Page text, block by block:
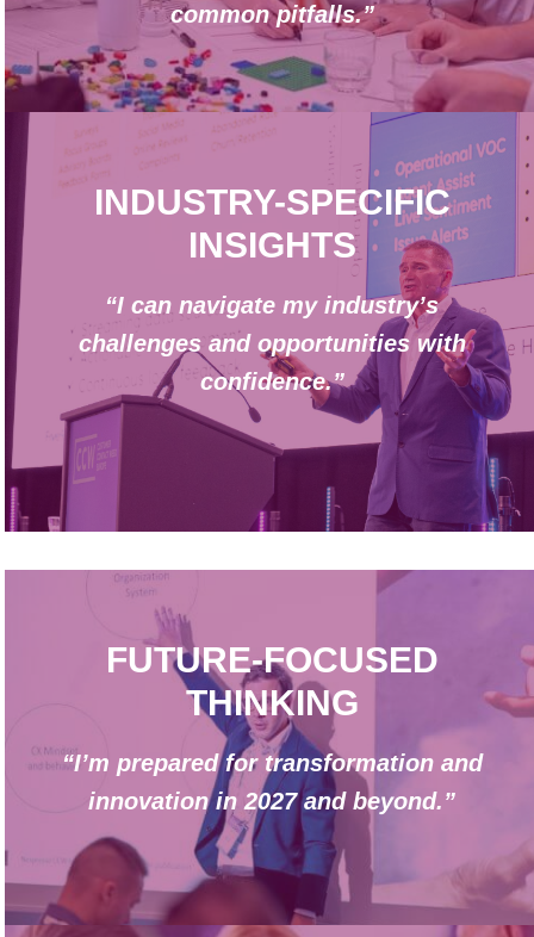
common pitfalls.”
INDUSTRY-SPECIFIC
INSIGHTS
“I can navigate my industry’s
challenges and opportunities with
confidence.”
FUTURE-FOCUSED
THINKING
“I’m prepared for transformation and
innovation in 2027 and beyond.”